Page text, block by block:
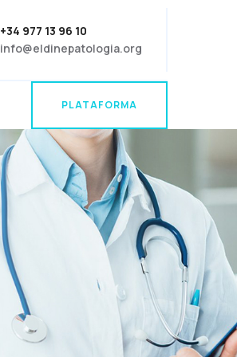
+34 977 13 96 10
info@eldinepatologia.org
PLATAFORMA